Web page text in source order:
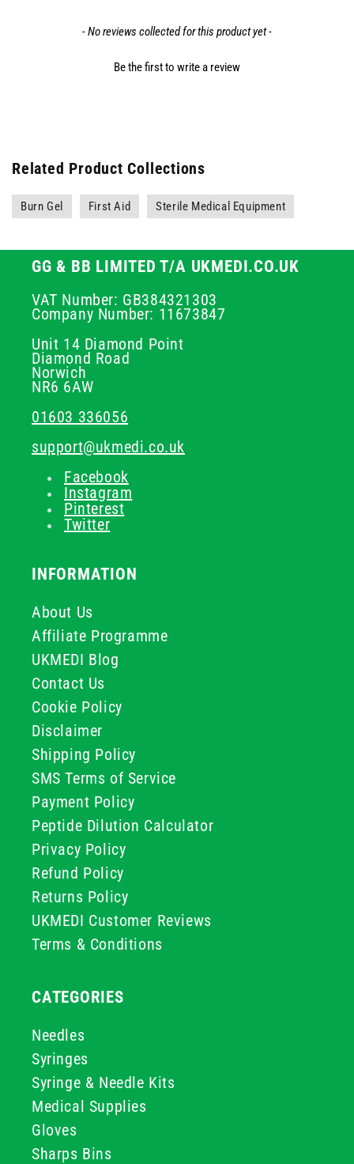
- No reviews collected for this product yet -
Be the first to write a review
Related Product Collections
Burn Gel First Aid Sterile Medical Equipment
GG & BB LIMITED T/A UKMEDI.CO.UK
VAT Number: GB384321303
Company Number: 11673847
Unit 14 Diamond Point
Diamond Road
Norwich
NR6 6AW
01603 336056
support@ukmedi.co.uk
Facebook
Instagram
Pinterest
Twitter
INFORMATION
About Us
Affiliate Programme
UKMEDI Blog
Contact Us
Cookie Policy
Disclaimer
Shipping Policy
SMS Terms of Service
Payment Policy
Peptide Dilution Calculator
Privacy Policy
Refund Policy
Returns Policy
UKMEDI Customer Reviews
Terms & Conditions
CATEGORIES
Needles
Syringes
Syringe & Needle Kits
Medical Supplies
Gloves
Sharps Bins